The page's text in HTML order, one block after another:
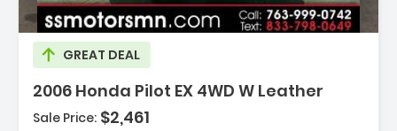
GREAT DEAL
2006 Honda Pilot EX 4WD W Leather
Sale Price: $2,461